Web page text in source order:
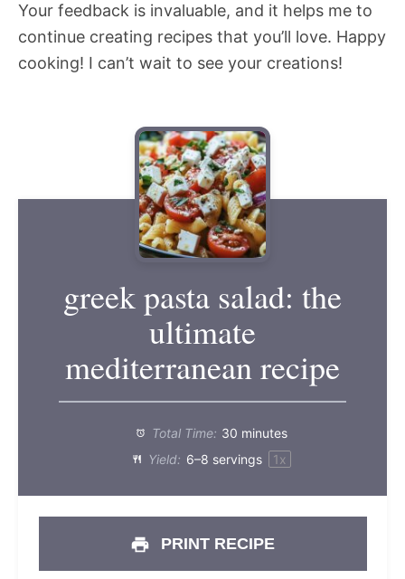
Your feedback is invaluable, and it helps me to
continue creating recipes that you’ll love. Happy
cooking! I can’t wait to see your creations!
greek pasta salad: the
ultimate
mediterranean recipe
Total Time: 30 minutes
Yield: 6–8 servings 1x
PRINT RECIPE